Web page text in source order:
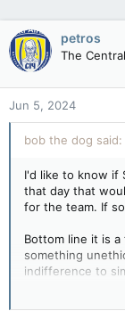
s
t
a
r
t
e
r
a
e
petros
The
Jun 5, 2024
bob the dog said:
I'd like to know if
that day that
for the team. If
Bottom line it is
something
indifference to